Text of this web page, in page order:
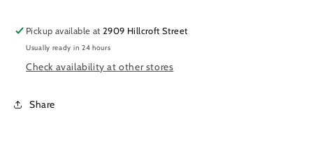
Pickup available at2909 Hillcroft Street
Usually ready in 24 hours
Check availability at other stores
Share